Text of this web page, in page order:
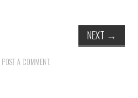
NEXT →
POST A COMMENT.